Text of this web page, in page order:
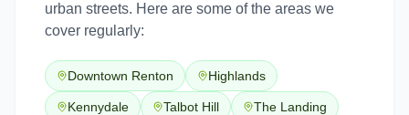
urban streets. Here are some of the areas we
cover regularly:
Downtown Renton Highlands
Kennydale Talbot Hill The Landing